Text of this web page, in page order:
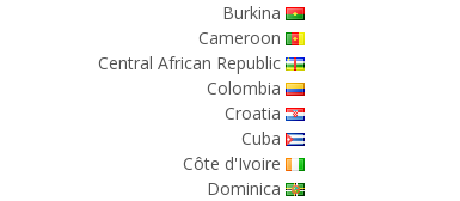
Burkina
Cameroon
Central African Republic
Colombia
Croatia
Cuba
Côte d'Ivoire
Dominica